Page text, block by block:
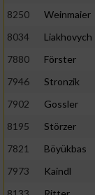
8250
Weinmaier
8034
Liakhovych
7880
Förster
7946
Stronzik
7902
Gossler
8195
Störzer
7821
Böyükbas
7973
Kaindl